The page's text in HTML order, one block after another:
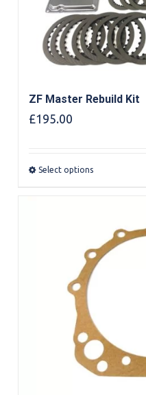
ZF Master Rebuild Kit
£195.00
Select options